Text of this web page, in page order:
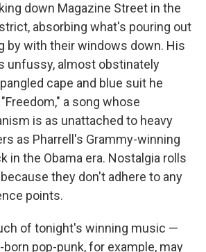
down Magazine Street in the
absorbing what's pouring out
by with their windows down. His
unfussy, almost obstinately
cape and blue suit he
a song whose
is as unattached to heavy
as Pharrell's Grammy-winning
in the Obama era. Nostalgia rolls
they don't adhere to any
points.
of tonight's winning music —
born pop-punk, for example, may